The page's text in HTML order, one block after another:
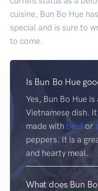
cuisine, Bun Bo Hue
special and is sure to
to come.
Is Bun Bo Hue
Yes, Bun Bo Hue
Vietnamese dish.
made with beefor
peppers. It is a
and hearty meal.
What does Bun